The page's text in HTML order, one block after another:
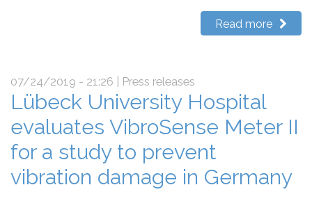
Read more
07/24/2019 - 21:26 | Press releases
Lübeck University Hospital
evaluates VibroSense Meter II
for a study to prevent
vibration damage in Germany